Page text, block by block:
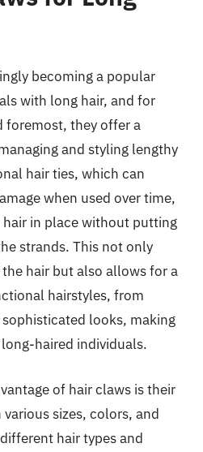
becoming a popular
with long hair, and for
foremost, they offer a
and styling lengthy
hair ties, which can
when used over time,
in place without putting
strands. This not only
hair but also allows for a
hairstyles, from
looks, making
haired individuals.
of hair claws is their
sizes, colors, and
hair types and